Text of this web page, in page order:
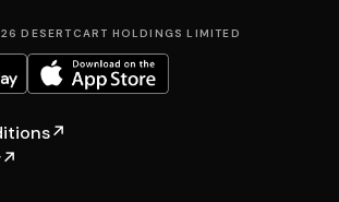
DESERTCART HOLDINGS LIMITED
↗
↗